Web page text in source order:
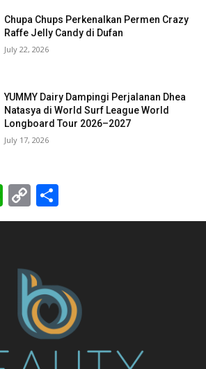
Chupa Chups Perkenalkan Permen Crazy
Raffe Jelly Candy di Dufan
July 22, 2026
YUMMY Dairy Dampingi Perjalanan Dhea
Natasya di World Surf League World
Longboard Tour 2026–2027
July 17, 2026
WhatsApp
Copy
Link